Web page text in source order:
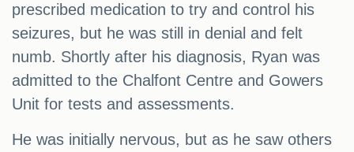
prescribed medication to try and control his
seizures, but he was still in denial and felt
numb. Shortly after his diagnosis, Ryan was
admitted to the Chalfont Centre and Gowers
Unit for tests and assessments.
He was initially nervous, but as he saw others